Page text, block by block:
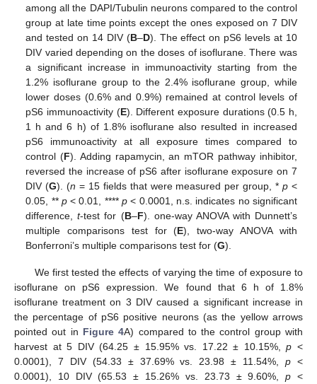
among all the DAPI/Tubulin neurons compared to the control
group at late time points except the ones exposed on 7 DIV
and tested on 14 DIV (B–D). The effect on pS6 levels at 10
DIV varied depending on the doses of isoflurane. There was
a significant increase in immunoactivity starting from the
1.2% isoflurane group to the 2.4% isoflurane group, while
lower doses (0.6% and 0.9%) remained at control levels of
pS6 immunoactivity (E). Different exposure durations (0.5 h,
1 h and 6 h) of 1.8% isoflurane also resulted in increased
pS6 immunoactivity at all exposure times compared to
control (F). Adding rapamycin, an mTOR pathway inhibitor,
reversed the increase of pS6 after isoflurane exposure on 7
DIV (G). (n = 15 fields that were measured per group, * p<
0.05, ** p< 0.01, ****p < 0.0001, n.s. indicates no significant
difference,t-test for (B–F). one-way ANOVA with Dunnett’s
multiple comparisons test for (E), two-way ANOVA with
Bonferroni’s multiple comparisons test for (G).
We first tested the effects of varying the time of exposure to
isoflurane on pS6 expression. We found that 6 h of 1.8%
isoflurane treatment on 3 DIV caused a significant increase in
the percentage of pS6 positive neurons (as the yellow arrows
pointed out in Figure 4A) compared to the control group with
harvest at 5 DIV (64.25 ± 15.95% vs. 17.22 ± 10.15%,p <
0.0001), 7 DIV (54.33 ± 37.69% vs. 23.98 ± 11.54%,p <
0.0001), 10 DIV (65.53 ± 15.26% vs. 23.73 ± 9.60%,p <